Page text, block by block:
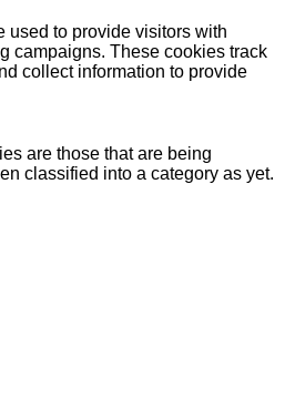
used to provide visitors with
campaigns. These cookies track
collect information to provide
are those that are being
classified into a category as yet.